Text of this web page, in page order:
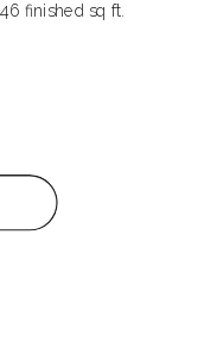
finished sq ft.